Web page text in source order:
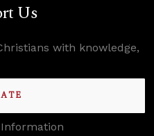
Us
with knowledge,